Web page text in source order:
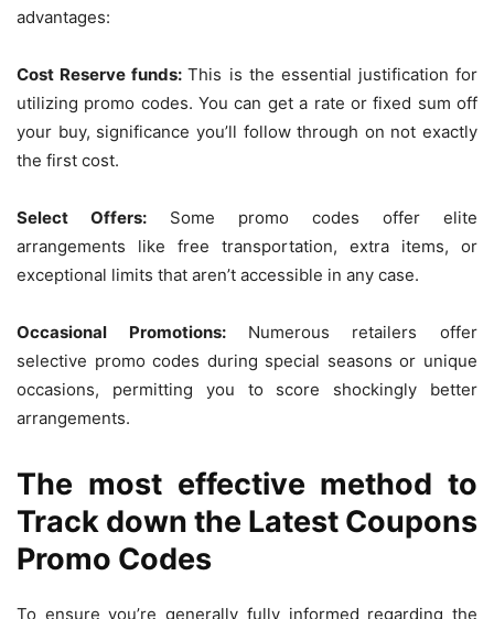
advantages:
Cost Reserve funds:This is the essential justification for
utilizing promo codes. You can get a rate or fixed sum off
your buy, significance you’ll follow through on not exactly
the first cost.
Select Offers: Some promo codes offer elite
arrangements like free transportation, extra items, or
exceptional limits that aren’t accessible in any case.
Occasional Promotions: Numerous retailers offer
selective promo codes during special seasons or unique
occasions, permitting you to score shockingly better
arrangements.
The most effective method to
Track down the Latest Coupons
Promo Codes
To ensure you’re generally fully informed regarding the